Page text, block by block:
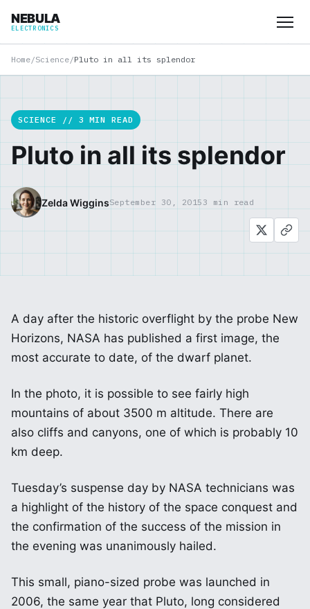
NEBULA
ELECTRONICS
Home/Science/Pluto in all its splendor
SCIENCE // 3 MIN READ
Pluto in all its splendor
Zelda WigginsSeptember 30, 2015 3 min read
A day after the historic overflight by the probe New
Horizons, NASA has published a first image, the
most accurate to date, of the dwarf planet.
In the photo, it is possible to see fairly high
mountains of about 3500 m altitude. There are
also cliffs and canyons, one of which is probably 10
km deep.
Tuesday’s suspense day by NASA technicians was
a highlight of the history of the space conquest and
the confirmation of the success of the mission in
the evening was unanimously hailed.
This small, piano-sized probe was launched in
2006, the same year that Pluto, long considered